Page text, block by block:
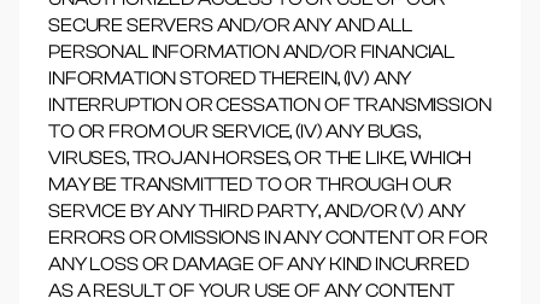
SECURE SERVERS AND/OR ANY AND ALL
PERSONAL INFORMATION AND/OR FINANCIAL
INFORMATION STORED THEREIN, (IV) ANY
INTERRUPTION OR CESSATION OF TRANSMISSION
TO OR FROM OUR SERVICE, (IV) ANY BUGS,
VIRUSES, TROJAN HORSES, OR THE LIKE, WHICH
MAY BE TRANSMITTED TO OR THROUGH OUR
SERVICE BY ANY THIRD PARTY, AND/OR (V) ANY
ERRORS OR OMISSIONS IN ANY CONTENT OR FOR
ANY LOSS OR DAMAGE OF ANY KIND INCURRED
AS A RESULT OF YOUR USE OF ANY CONTENT